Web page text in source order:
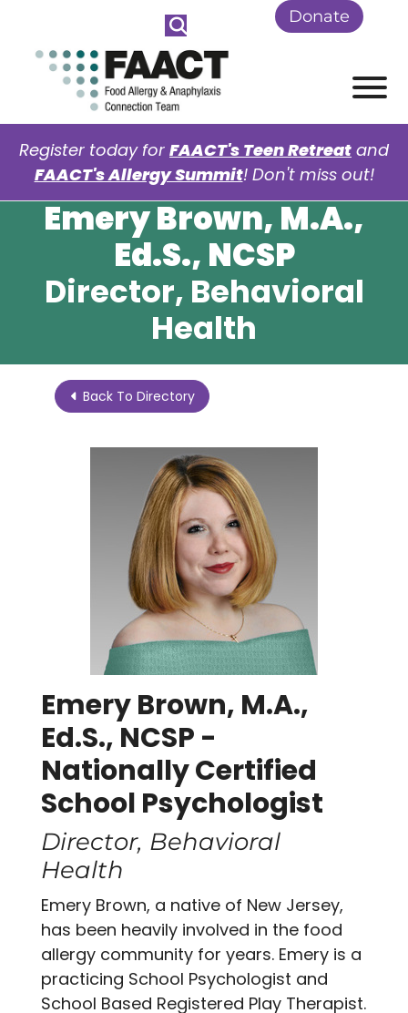
Skip to Main Content Donate
Register today for FAACT's Teen Retreat and
FAACT's Allergy Summit! Don't miss out!
Emery Brown, M.A.,
Ed.S., NCSP
Director, Behavioral
Health
Back To Directory
Emery Brown, M.A.,
Ed.S., NCSP -
Nationally Certified
School Psychologist
Director, Behavioral
Health
Emery Brown, a native of New Jersey,
has been heavily involved in the food
allergy community for years. Emery is a
practicing School Psychologist and
School Based Registered Play Therapist.